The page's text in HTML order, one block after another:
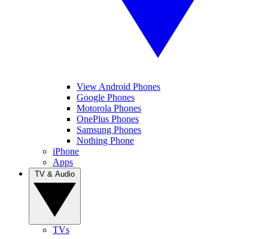
View Android Phones
Google Phones
Motorola Phones
OnePlus Phones
Samsung Phones
Nothing Phone
iPhone
Apps
TVs